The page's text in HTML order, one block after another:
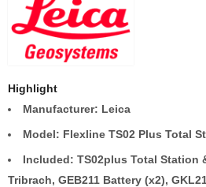
Highlight
Manufacturer: Leica
Model: Flexline TS02 Plus Total
Included: TS02plus Total Station
Tribrach, GEB211 Battery (x2),